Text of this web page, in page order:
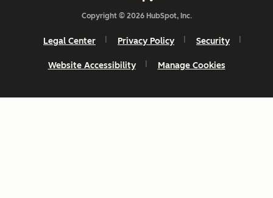
Copyright © 2026 HubSpot, Inc.
Legal Center Privacy Policy Security
Website Accessibility Manage Cookies